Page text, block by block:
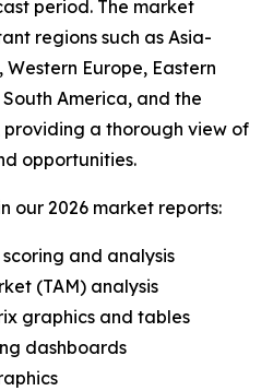
period. The market
regions such as Asia-
Western Europe, Eastern
America, and the
a thorough view of
opportunities.
our 2026 market reports:
and analysis
(TAM) analysis
graphics and tables
dashboards